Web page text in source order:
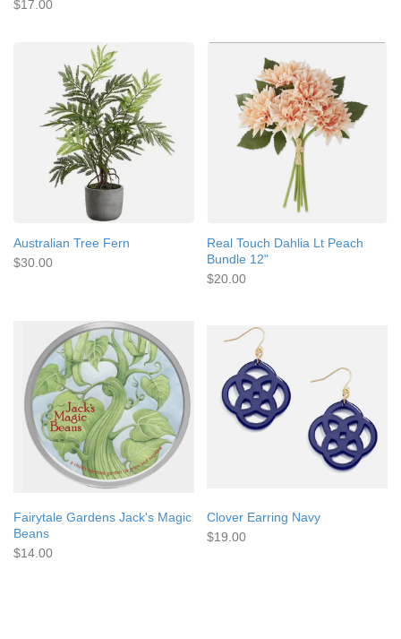
$17.00
Australian Tree Fern
$30.00
Real Touch Dahlia Lt Peach
Bundle 12"
$20.00
Fairytale Gardens Jack's Magic
Beans
$14.00
Clover Earring Navy
$19.00